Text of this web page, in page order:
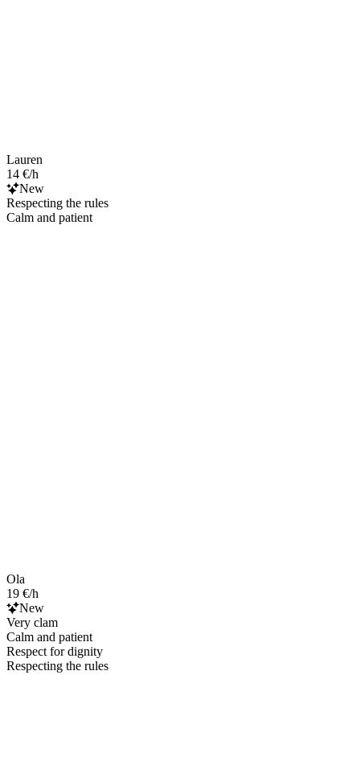
Lauren
14 €/h
New
Respecting the rules
Calm and patient
Ola
19 €/h
New
Very clam
Calm and patient
Respect for dignity
Respecting the rules